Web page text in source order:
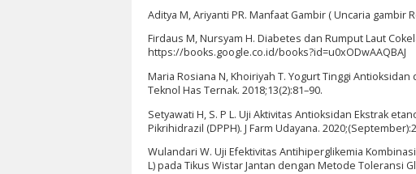
Aditya M, Ariyanti PR. Manfaat Gambir ( Uncaria gambir
Firdaus M, Nursyam H. Diabetes dan Rumput Laut
https://books.google.co.id/books?id=u0xODwAAQBAJ
Maria Rosiana N, Khoiriyah T. Yogurt Tinggi
Teknol Has Ternak. 2018;13(2):81–90.
Setyawati H, S. P L. Uji Aktivitas Antioksidan Ekstrak
Pikrihidrazil (DPPH). J Farm Udayana.
Wulandari W. Uji Efektivitas Antihiperglikemia
L) pada Tikus Wistar Jantan dengan Metode Toleransi